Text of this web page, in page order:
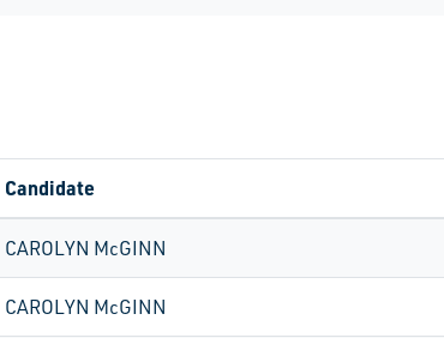
Candidate
CAROLYN McGINN
CAROLYN McGINN